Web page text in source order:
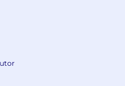
all information
and reflect the
experiences. Misuse
qualifications
disqualification.
job seekers to be